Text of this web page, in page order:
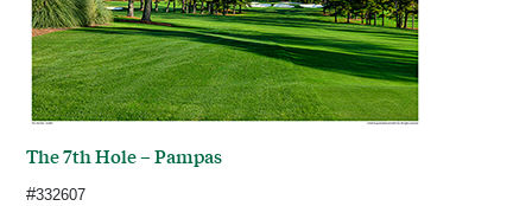
The 7th Hole – Pampas
#332607